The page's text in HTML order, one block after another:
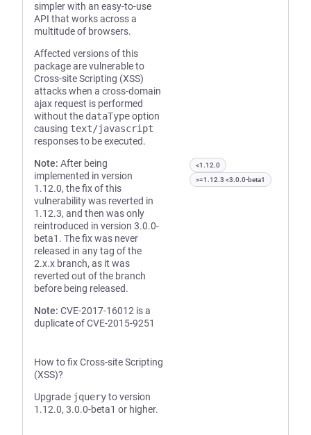
simpler with an easy-to-use
API that works across a
multitude of browsers.
Affected versions of this
package are vulnerable to
Cross-site Scripting (XSS)
attacks when a cross-domain
ajax request is performed
without the dataTypeoption
causing text/javascript
responses to be executed.
Note: After being
implemented in version
1.12.0, the fix of this
vulnerability was reverted in
1.12.3, and then was only
reintroduced in version 3.0.0-
beta1. The fix was never
released in any tag of the
2.x.x branch, as it was
reverted out of the branch
before being released.
Note: CVE-2017-16012 is a
duplicate of CVE-2015-9251
How to fix Cross-site Scripting
(XSS)?
Upgrade jqueryto version
1.12.0, 3.0.0-beta1 or higher.
<1.12.0
>=1.12.3 <3.0.0-beta1